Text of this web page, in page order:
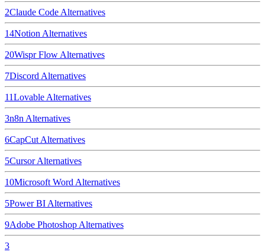
2Claude Code Alternatives
14Notion Alternatives
20Wispr Flow Alternatives
7Discord Alternatives
11Lovable Alternatives
3n8n Alternatives
6CapCut Alternatives
5CursorAlternatives
10Microsoft Word Alternatives
5Power BI Alternatives
9Adobe Photoshop Alternatives
3